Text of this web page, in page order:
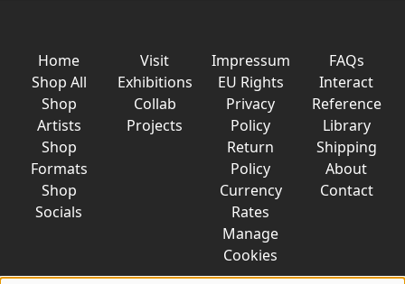
Home
Shop All
Shop
Artists
Shop
Formats
Shop
Socials
Visit
Exhibitions
Collab
Projects
Impressum
EU Rights
Privacy
Policy
Return
Policy
Currency
Rates
Manage
Cookies
FAQs
Interact
Reference
Library
Shipping
About
Contact